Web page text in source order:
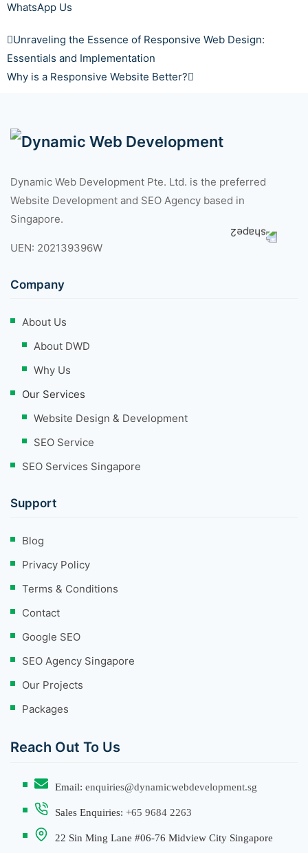
WhatsApp Us
Unraveling the Essence of Responsive Web Design:
Essentials and Implementation
Why is a Responsive Website Better?
Dynamic Web Development Pte. Ltd. is the preferred
Website Development and SEO Agency based in
Singapore.
UEN: 202139396W
Company
About Us
About DWD
Why Us
Our Services
Website Design & Development
SEO Service
SEO Services Singapore
Support
Blog
Privacy Policy
Terms & Conditions
Contact
Google SEO
SEO Agency Singapore
Our Projects
Packages
Reach Out To Us
Email: enquiries@dynamicwebdevelopment.sg
Sales Enquiries: +65 9684 2263
22 Sin Ming Lane #06-76 Midview City Singapore